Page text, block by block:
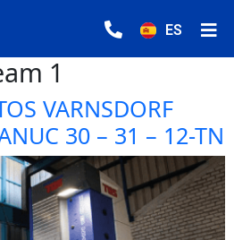
ES
1
VARNSDORF
30 – 31 – 12-TN